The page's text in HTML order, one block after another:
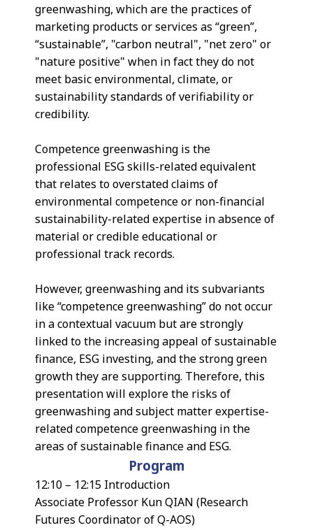
greenwashing, which are the practices of
marketing products or services as “green”,
“sustainable”, "carbon neutral", "net zero" or
"nature positive" when in fact they do not
meet basic environmental, climate, or
sustainability standards of verifiability or
credibility.
Competence greenwashing is the
professional ESG skills-related equivalent
that relates to overstated claims of
environmental competence or non-financial
sustainability-related expertise in absence of
material or credible educational or
professional track records.
However, greenwashing and its subvariants
like “competence greenwashing” do not occur
in a contextual vacuum but are strongly
linked to the increasing appeal of sustainable
finance, ESG investing, and the strong green
growth they are supporting. Therefore, this
presentation will explore the risks of
greenwashing and subject matter expertise-
related competence greenwashing in the
areas of sustainable finance and ESG.
Program
12:10 – 12:15 Introduction
Associate Professor Kun QIAN (Research
Futures Coordinator of Q-AOS)